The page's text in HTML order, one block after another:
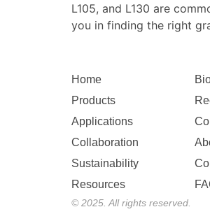
L105, and L130 are
you in finding the right
Home
Products
Applications
Collaboration
Sustainability
Resources
© 2025. All rights reserved.